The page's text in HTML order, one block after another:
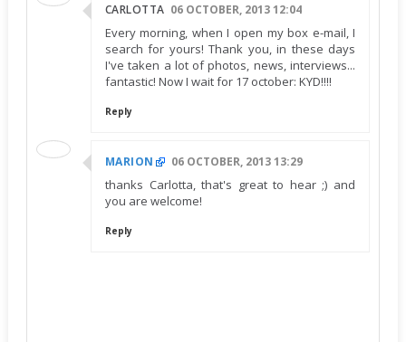
CARLOTTA 06 OCTOBER, 2013 12:04
Every morning, when I open my box e-mail, I
search for yours! Thank you, in these days
I've taken a lot of photos, news, interviews...
fantastic! Now I wait for 17 october: KYD!!!!
Reply
MARION 06 OCTOBER, 2013 13:29
thanks Carlotta, that's great to hear ;) and
you are welcome!
Reply